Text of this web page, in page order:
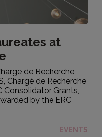
at
de Recherche
Chargé de Recherche
Consolidator Grants,
by the ERC
EVENTS